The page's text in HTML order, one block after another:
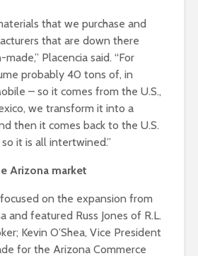
that we purchase and
that are down there
Placencia said. “For
probably 40 tons of, in
– so it comes from the U.S.,
we transform it into a
then it comes back to the U.S.
it is all intertwined.”
Arizona market
on the expansion from
and featured Russ Jones of R.L.
Kevin O’Shea, Vice President
for the Arizona Commerce